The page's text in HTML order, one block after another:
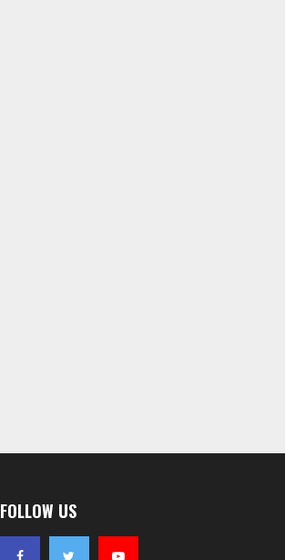
FOLLOW US